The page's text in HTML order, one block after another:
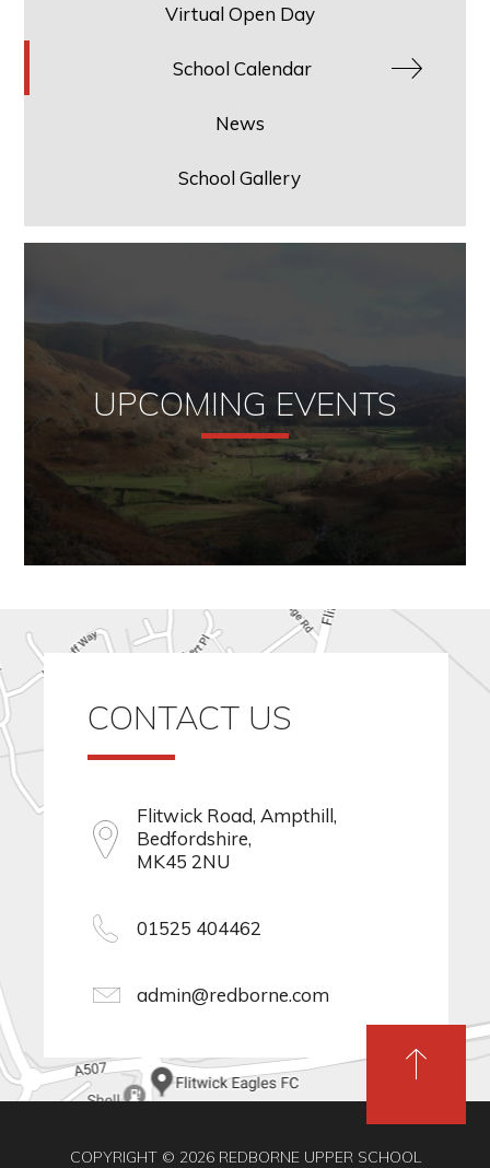
Virtual Open Day
School Calendar
News
School Gallery
UPCOMING EVENTS
CONTACT US
Flitwick Road, Ampthill,
Bedfordshire,
MK45 2NU
01525 404462
admin@redborne.com
COPYRIGHT © 2026 REDBORNE UPPER SCHOOL